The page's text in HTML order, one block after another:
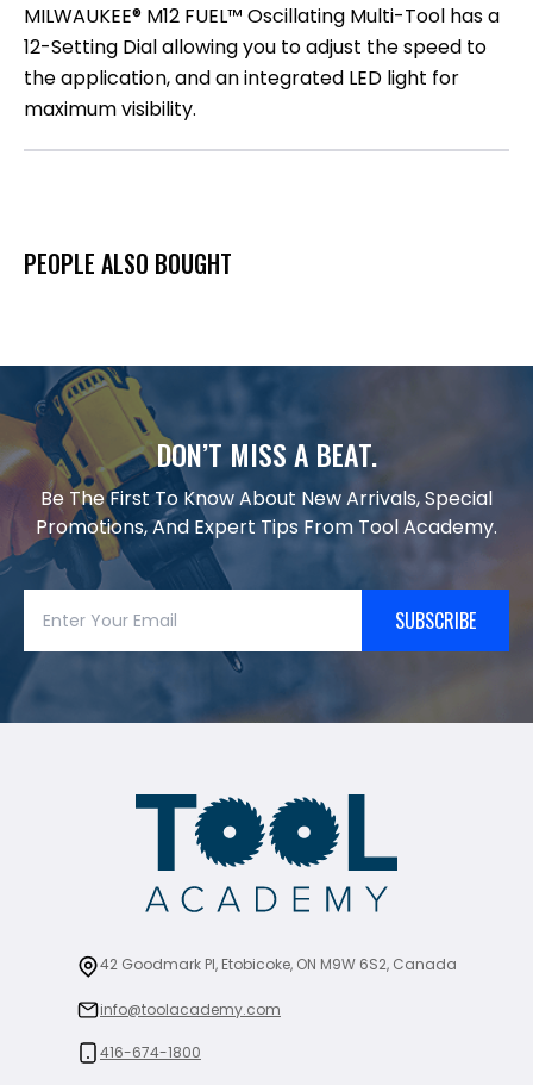
MILWAUKEE® M12 FUEL™ Oscillating Multi-Tool has a
12-Setting Dial allowing you to adjust the speed to
the application, and an integrated LED light for
maximum visibility.
PEOPLE ALSO BOUGHT
DON’T MISS A BEAT.
Be The First To Know About New Arrivals, Special
Promotions, And Expert Tips From Tool Academy.
SUBSCRIBE
42 Goodmark Pl, Etobicoke, ON M9W 6S2, Canada
info@toolacademy.com
416-674-1800